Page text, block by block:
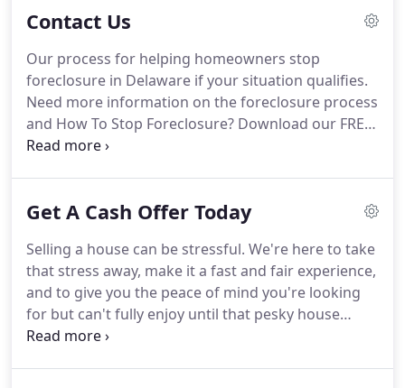
distressed real estate properties that are costing
a real estate solutions company servicing all of
Delaware and Delaware County PA.
Contact Us
Our process for helping homeowners stop
foreclosure in Delaware if your situation qualifies.
Need more information on the foreclosure process
and How To Stop Foreclosure? Download our FREE
Stop Foreclosure Guide here.
want to just learn more about how we can help
properties for cash.
Get A Cash Offer Today
Selling a house can be stressful. We're here to take
that stress away, make it a fast and fair experience,
and to give you the peace of mind you're looking
for but can't fully enjoy until that pesky house
payment is off your back.